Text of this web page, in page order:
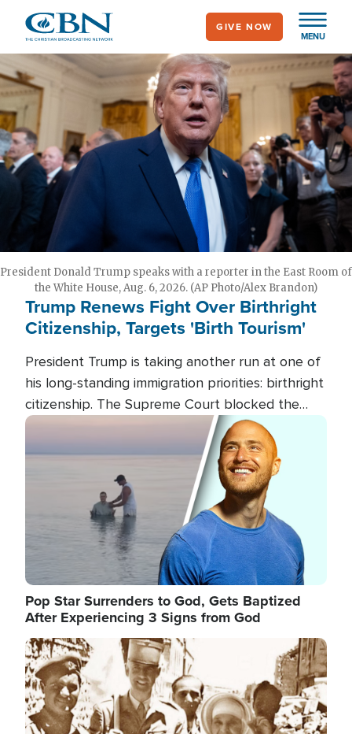
main
content
MENU
GIVE NOW
President Donald Trump speaks with a reporter in the East Room of
the White House, Aug. 6, 2026. (AP Photo/Alex Brandon)
Trump Renews Fight Over Birthright
Citizenship, Targets 'Birth Tourism'
President Trump is taking another run at one of
his long-standing immigration priorities: birthright
citizenship. The Supreme Court blocked the
president's first attempt at limiting the practice
several weeks ago. Now, the White House is
targeting narrower categories.
Image
Pop Star Surrenders to God, Gets Baptized
After Experiencing 3 Signs from God
Image